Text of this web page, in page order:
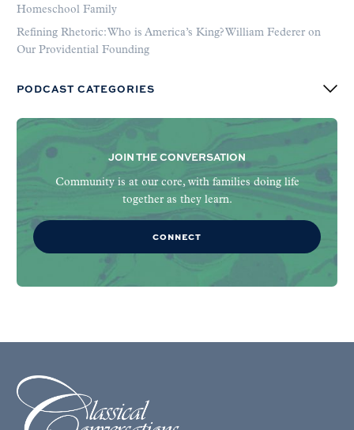
Homeschool Family
Refining Rhetoric: Who is America’s King? William Federer on
Our Providential Founding
PODCAST CATEGORIES
JOIN THE CONVERSATION
Community is at our core, with families doing life
together as they learn.
CONNECT